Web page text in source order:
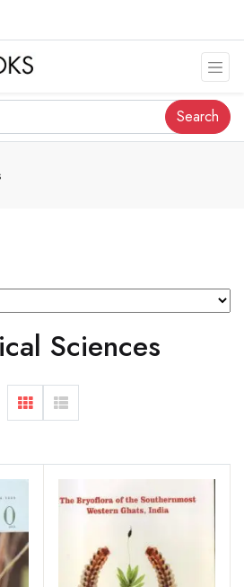
Search
Sciences